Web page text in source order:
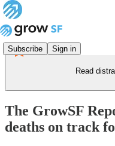
Subscribe Sign in
Read
The GrowSF
deaths on track